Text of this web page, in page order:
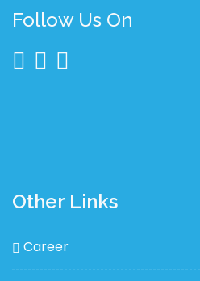
Follow Us On
Other Links
Career